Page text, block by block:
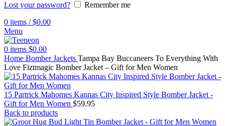
Lost your password?
Remember me
0 items / $0.00
Menu
0 items $0.00
Home Bomber Jackets Tampa Bay Buccaneers To Everything With
Love Fiztmagic Bomber Jacket – Gift for Men Women
15 Partrick Mahomes Kannas City Inspired Style Bomber Jacket -
Gift for Men Women $59.95
Back to products